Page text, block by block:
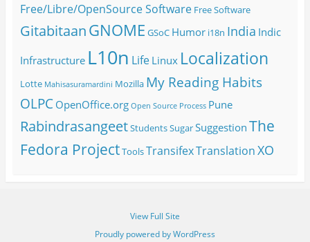
Free/Libre/OpenSource Software Free Software
GitabitaanGNOME GSoC Humor i18n India Indic
Infrastructure L10n Life Linux Localization
Lotte Mahisasuramardini Mozilla My Reading Habits
OLPC OpenOffice.org Open Source Process Pune
RabindrasangeetStudentsSugarSuggestion The
Fedora ProjectToolsTransifexTranslationXO
View Full Site
Proudly powered by WordPress